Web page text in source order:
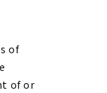
of
of or